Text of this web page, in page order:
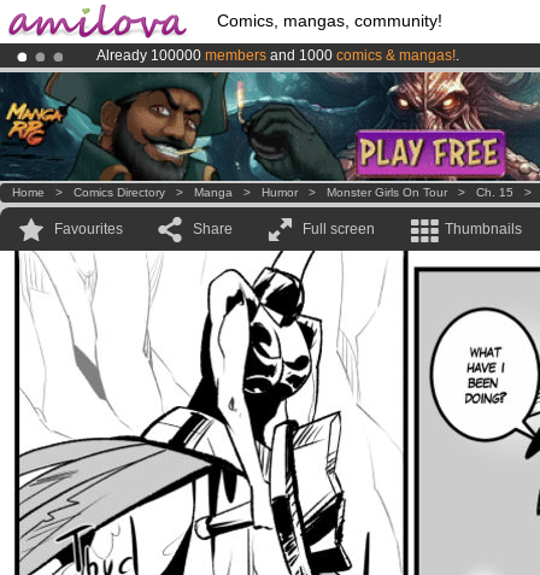
Comics, mangas, community!
Already 100000 members and 1000 comics & mangas!.
AmilovaKickstarter is now LIVE!.
Premium membership from3.95 euros per month !Get membership
Home > Comics Directory > Manga > Humor > Monster Girls On Tour > Ch. 15
Favourites Share Full screen Thumbnails